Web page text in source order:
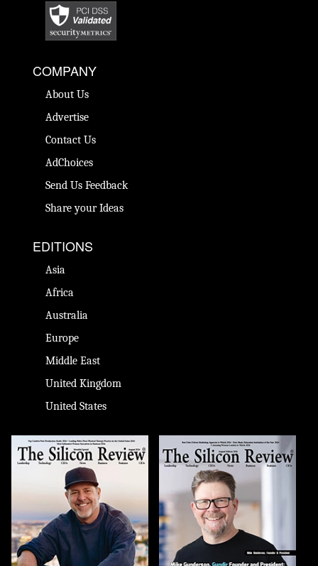
COMPANY
About Us
Advertise
Contact Us
AdChoices
Send Us Feedback
Share your Ideas
EDITIONS
Asia
Africa
Australia
Europe
Middle East
United Kingdom
United States